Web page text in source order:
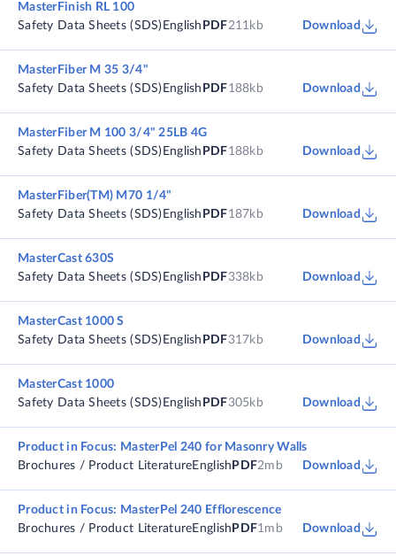
MasterFinish RL 100
Safety Data Sheets (SDS) English PDF211kb Download
MasterFiber M 35 3/4"
Safety Data Sheets (SDS) English PDF188kb Download
MasterFiber M 100 3/4" 25LB 4G
Safety Data Sheets (SDS) English PDF188kb Download
MasterFiber(TM) M70 1/4"
Safety Data Sheets (SDS) English PDF187kb Download
MasterCast 630S
Safety Data Sheets (SDS) English PDF338kb Download
MasterCast 1000 S
Safety Data Sheets (SDS) English PDF317kb Download
MasterCast 1000
Safety Data Sheets (SDS) English PDF305kb Download
Product in Focus: MasterPel 240 for Masonry Walls
Brochures / Product LiteratureEnglish PDF2mb Download
Product in Focus: MasterPel 240 Efflorescence
Brochures / Product LiteratureEnglish PDF1mb Download